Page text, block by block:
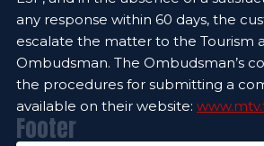
any response within 60 days, the
escalate the matter to the Tourism
Ombudsman. The Ombudsman’s
the procedures for submitting a
available on their website:
Footer